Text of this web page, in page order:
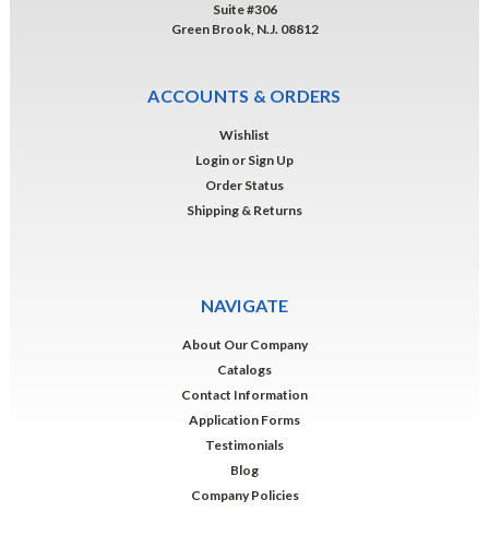
Suite #306
Green Brook, N.J. 08812
ACCOUNTS & ORDERS
Wishlist
Login or Sign Up
Order Status
Shipping & Returns
NAVIGATE
About Our Company
Catalogs
Contact Information
Application Forms
Testimonials
Blog
Company Policies